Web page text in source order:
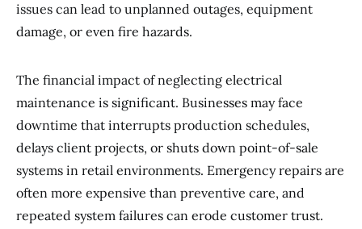
issues can lead to unplanned outages, equipment
damage, or even fire hazards.
The financial impact of neglecting electrical
maintenance is significant. Businesses may face
downtime that interrupts production schedules,
delays client projects, or shuts down point-of-sale
systems in retail environments. Emergency repairs are
often more expensive than preventive care, and
repeated system failures can erode customer trust.